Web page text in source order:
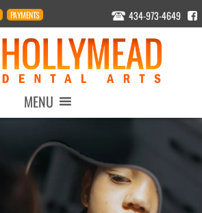
434-973-4649
PAYMENTS
MENU